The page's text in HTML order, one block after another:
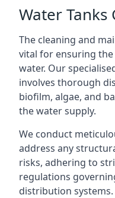
Water Tanks
The cleaning and
vital for ensuring
water. Our
involves thorough
biofilm, algae, and
the water supply.
We conduct
address any
risks, adhering to
regulations
distribution systems.